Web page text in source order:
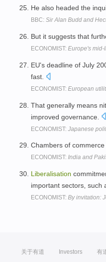
He also headed the
BBC: Sir Alan Budd and
But it suggests that
ECONOMIST: Europe's mid-
EU's deadline of July
fast.
ECONOMIST: European
That generally means
improved governance.
ECONOMIST: Japanese
Chambers of
ECONOMIST: India and
Liberalisation
important sectors, such
ECONOMIST: By invitation:
关于有道 Investors 有